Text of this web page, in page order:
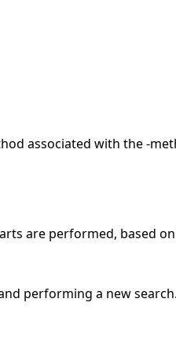
associated with the -
are performed, based
performing a new search.